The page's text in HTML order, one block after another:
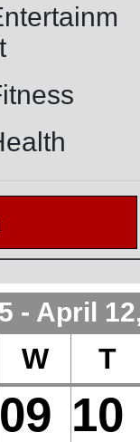
- April
W T
09 10